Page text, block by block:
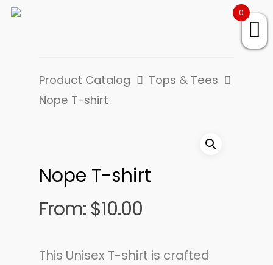
Product Catalog
Tops & Tees
Nope T-shirt
Nope T-shirt
From: $10.00
This Unisex T-shirt is crafted
0